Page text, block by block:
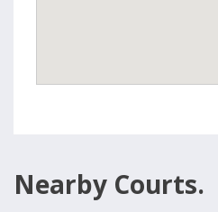
Nearby Courts.